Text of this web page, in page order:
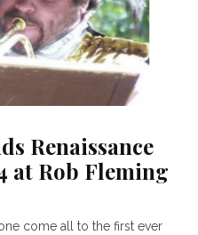
Renaissance
at Rob Fleming
come all to the first ever